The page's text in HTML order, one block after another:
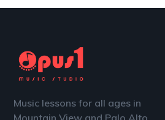
Music lessons for all ages in